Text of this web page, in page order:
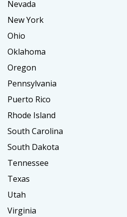
Nevada
New York
Ohio
Oklahoma
Oregon
Pennsylvania
Puerto Rico
Rhode Island
South Carolina
South Dakota
Tennessee
Texas
Utah
Virginia